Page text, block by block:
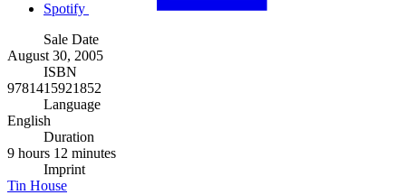
Spotify
Sale Date
August 30, 2005
ISBN
9781415921852
Language
English
Duration
9 hours 12 minutes
Imprint
Tin House